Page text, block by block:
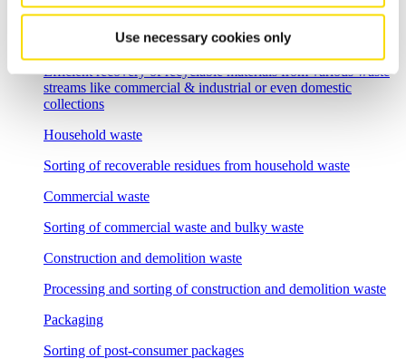
Use necessary cookies only
Recycle and regenerate foundry residues economically
Overview waste recycling
Efficient recovery of recyclable materials from various waste
streams like commercial & industrial or even domestic
collections
Household waste
Sorting of recoverable residues from household waste
Commercial waste
Sorting of commercial waste and bulky waste
Construction and demolition waste
Processing and sorting of construction and demolition waste
Packaging
Sorting of post-consumer packages